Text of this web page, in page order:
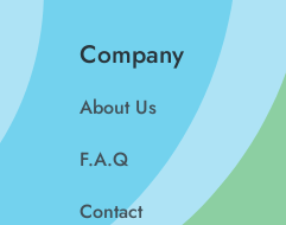
Company
About Us
F.A.Q
Contact